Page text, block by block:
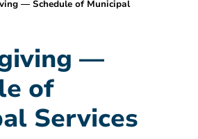
— Schedule of Municipal
—
of
Services